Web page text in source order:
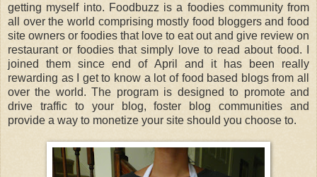
getting myself into. Foodbuzz is a foodies community from
all over the world comprising mostly food bloggers and food
site owners or foodies that love to eat out and give review on
restaurant or foodies that simply love to read about food. I
joined them since end of April and it has been really
rewarding as I get to know a lot of food based blogs from all
over the world. The program is designed to promote and
drive traffic to your blog, foster blog communities and
provide a way to monetize your site should you choose to.